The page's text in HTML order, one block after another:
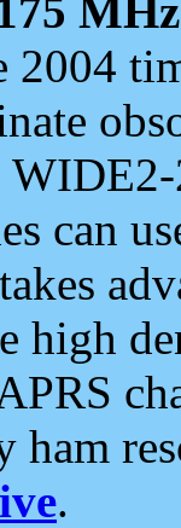
MHz
2004
can
high
.